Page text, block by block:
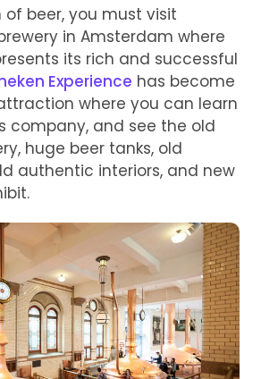
beer, you must visit
in Amsterdam where
its rich and successful
Experience has become
where you can learn
company, and see the old
huge beer tanks, old
authentic interiors, and new